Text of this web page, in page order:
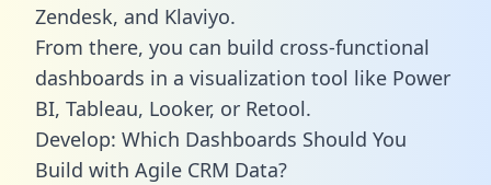
Zendesk, and Klaviyo.
From there, you can build cross-functional
dashboards in a visualization tool like Power
BI, Tableau, Looker, or Retool.
Develop: Which Dashboards Should You
Build with Agile CRM Data?